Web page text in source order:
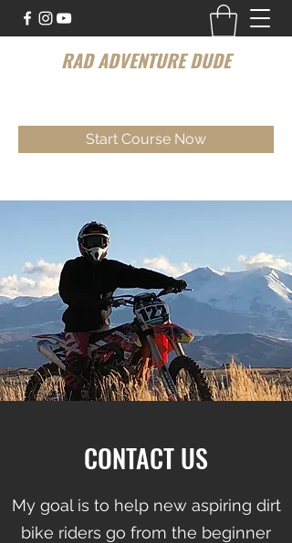
RAD ADVENTURE DUDE
Start Course Now
CONTACT US
My goal is to help new aspiring dirt
bike riders go from the beginner